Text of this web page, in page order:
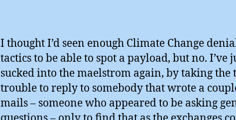
I thought I’d seen enough Climate Change
tactics to be able to spot a payload, but no. I’ve
sucked into the maelstrom again, by taking the
trouble to reply to somebody that wrote a
mails – someone who appeared to be asking